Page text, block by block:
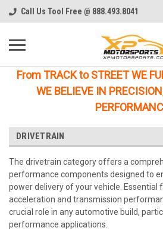
Call Us Tool Free @ 888.493.8041
From TRACK to STREET WE
WE BELIEVE IN
DRIVETRAIN
The drivetrain category offers a
performance components designed to
power delivery of your vehicle. Essential
acceleration and transmission
crucial role in any automotive build,
performance applications.